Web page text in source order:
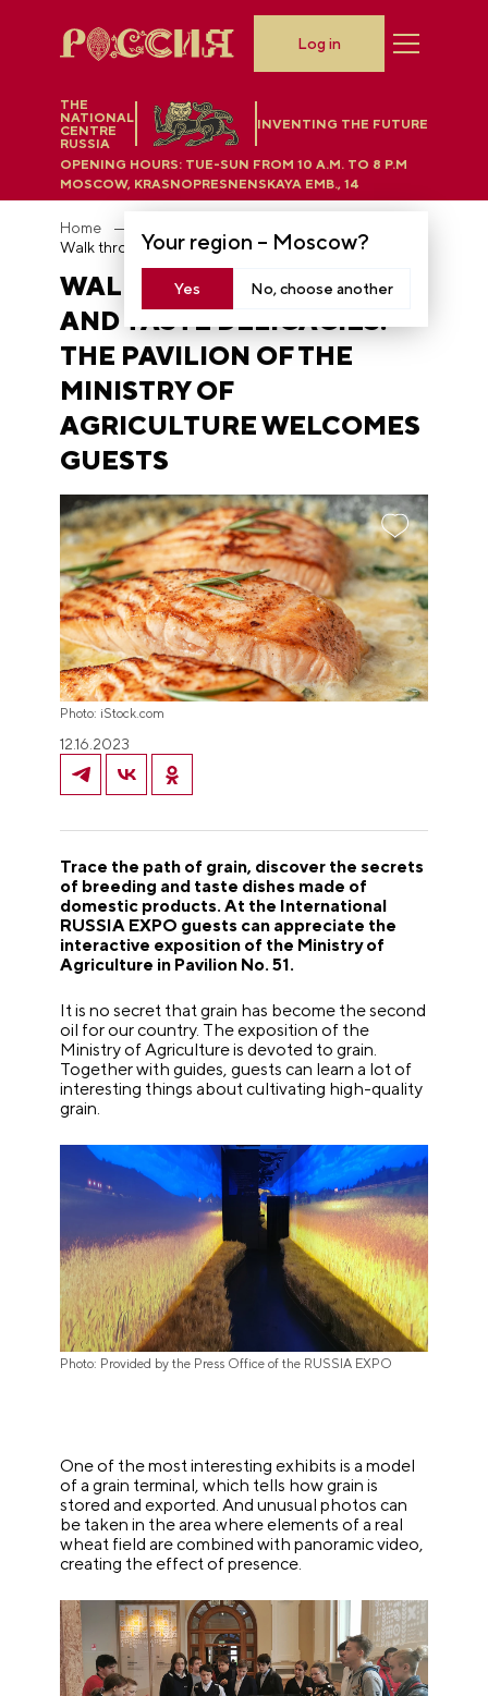
THE
NATIONAL
CENTRE
RUSSIA
INVENTING THE FUTURE
Your region – Moscow?
Yes No, choose another
OPENING HOURS: TUE-SUN FROM 10 A.M. TO 8 P.M
MOSCOW, KRASNOPRESNENSKAYA EMB., 14
Log in
Home
WALK THROUGH THE FIELD
AND TASTE DELICACIES:
THE PAVILION OF THE
MINISTRY OF
AGRICULTURE WELCOMES
GUESTS
Photo: iStock.com
12.16.2023
Trace the path of grain, discover the secrets
of breeding and taste dishes made of
domestic products. At the International
RUSSIA EXPO guests can appreciate the
interactive exposition of the Ministry of
Agriculture in Pavilion No. 51.
It is no secret that grain has become the second
oil for our country. The exposition of the
Ministry of Agriculture is devoted to grain.
Together with guides, guests can learn a lot of
interesting things about cultivating high-quality
grain.
Photo: Provided by the Press Office of the RUSSIA EXPO
One of the most interesting exhibits is a model
of a grain terminal, which tells how grain is
stored and exported. And unusual photos can
be taken in the area where elements of a real
wheat field are combined with panoramic video,
creating the effect of presence.